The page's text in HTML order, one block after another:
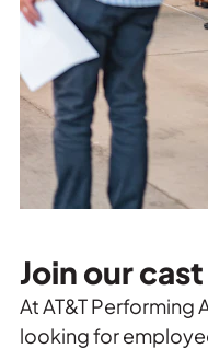
Join our
At AT&T Performing
looking for